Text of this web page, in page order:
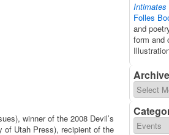
winner of the 2008 Devil’s
of Utah Press), recipient of the
Intimates
Folles
and
form and